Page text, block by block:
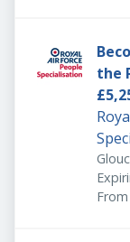
the